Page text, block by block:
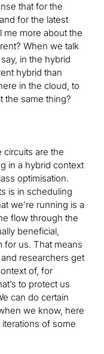
that for the
for the latest
me more about the
When we talk
in the hybrid
hybrid than
in the cloud, to
the same thing?
circuits are the
in a hybrid context
optimisation.
is in scheduling
we’re running is a
flow through the
beneficial,
for us. That means
researchers get
of, for
to protect us
can do certain
we know, here
iterations of some